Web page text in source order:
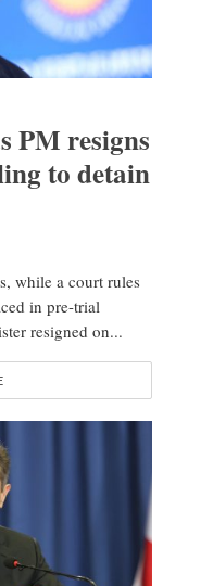
PM resigns
to detain
while a court rules
in pre-trial
resigned on...